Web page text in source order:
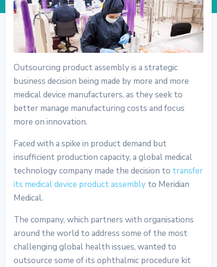
Outsourcing product assembly is a strategic
business decision being made by more and more
medical device manufacturers, as they seek to
better manage manufacturing costs and focus
more on innovation.
Faced with a spike in product demand but
insufficient production capacity, a global medical
technology company made the decision to transfer
its medical device product assembly to Meridian
Medical.
The company, which partners with organisations
around the world to address some of the most
challenging global health issues, wanted to
outsource some of its ophthalmic procedure kit